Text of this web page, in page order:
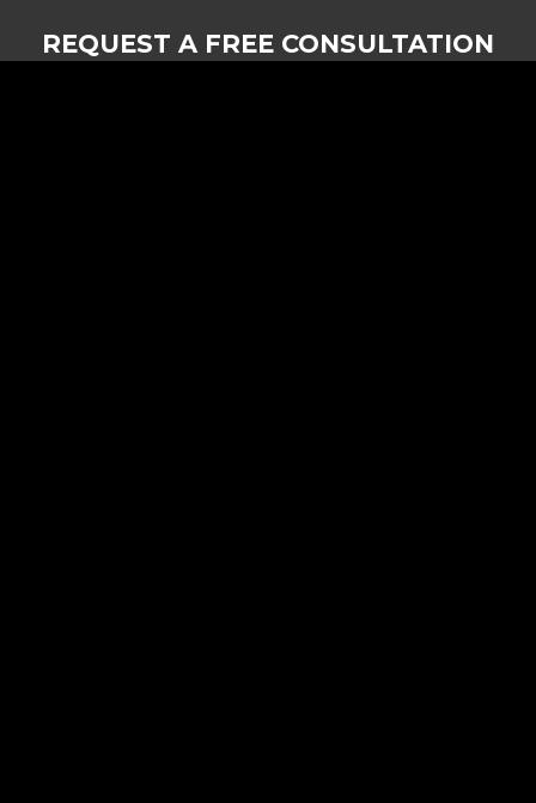
REQUEST A FREE CONSULTATION